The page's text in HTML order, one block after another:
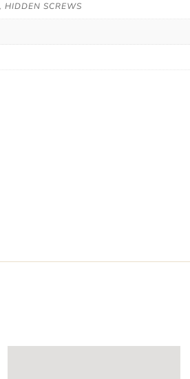
HIDDEN SCREWS